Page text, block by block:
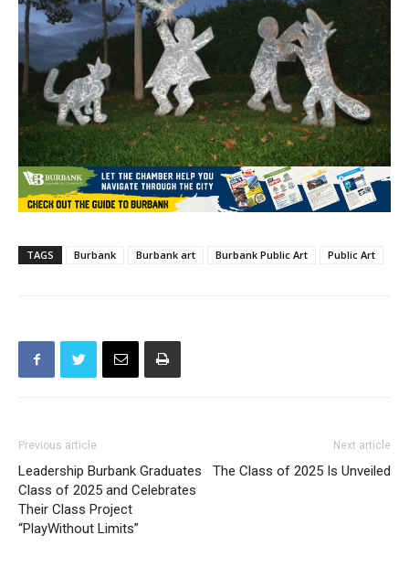
TAGS Burbank Burbank art Burbank Public Art Public Art
Previous article
Leadership Burbank Graduates
Class of 2025 and Celebrates
Their Class Project
“PlayWithout Limits”
Next article
The Class of 2025 Is Unveiled